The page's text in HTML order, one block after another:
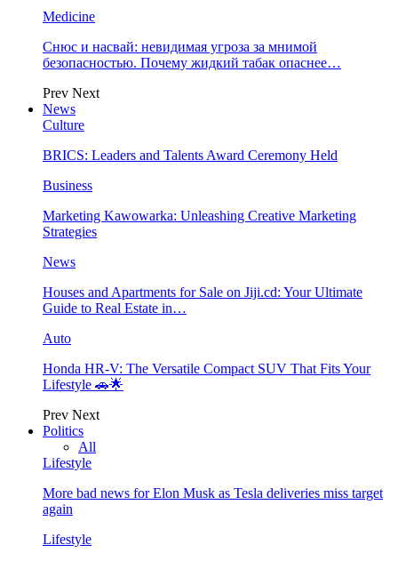
Medicine
Снюс и насвай: невидимая угроза за мнимой
безопасностью. Почему жидкий табак опаснее…
Prev Next
News
Culture
BRICS: Leaders and Talents Award Ceremony Held
Business
Marketing Kawowarka: Unleashing Creative Marketing
Strategies
News
Houses and Apartments for Sale on Jiji.cd: Your Ultimate
Guide to Real Estate in…
Auto
Honda HR-V: The Versatile Compact SUV That Fits Your
Lifestyle 🚗🌟
Prev Next
Politics
All
Lifestyle
More bad news for Elon Musk as Tesla deliveries miss target
again
Lifestyle